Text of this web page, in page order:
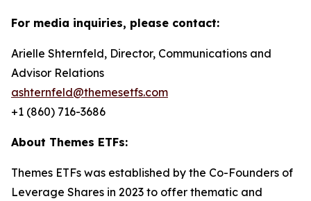
For media inquiries, please contact:
Arielle Shternfeld, Director, Communications and
Advisor Relations
ashternfeld@themesetfs.com
+1 (860) 716-3686
About Themes ETFs:
Themes ETFs was established by the Co-Founders of
Leverage Shares in 2023 to offer thematic and